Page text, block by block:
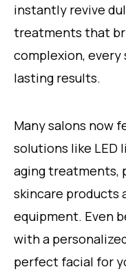
instantly revive
treatments that
complexion, every
lasting results.
Many salons now
solutions like LED
aging treatments,
skincare
equipment. Even
with a
perfect facial for